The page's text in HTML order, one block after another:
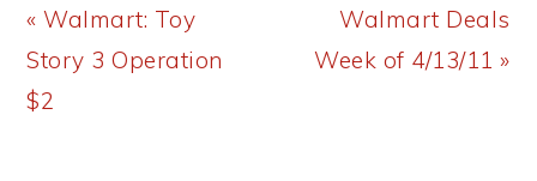
Previous
Post:
« Walmart: Toy
Story 3 Operation
$2
Next
Post:
Walmart Deals
Week of 4/13/11 »